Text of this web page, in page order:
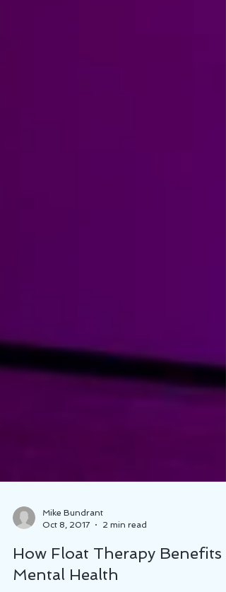
Oct 8, 2017
2 min read
How Float Therapy Benefits